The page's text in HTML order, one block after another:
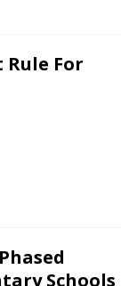
Rule For
Schools